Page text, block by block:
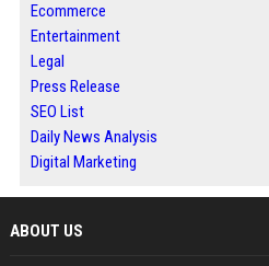
Ecommerce
Entertainment
Legal
Press Release
SEO List
Daily News Analysis
Digital Marketing
ABOUT US